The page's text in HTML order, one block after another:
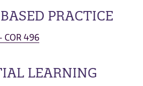
PRACTICE
COR 496
LEARNING